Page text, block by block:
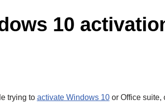
10
trying to activate Windows 10or Office suite,